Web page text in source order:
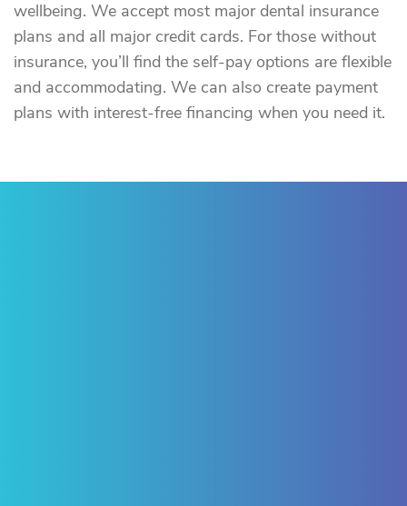
wellbeing. We accept most major dental insurance
plans and all major credit cards. For those without
insurance, you’ll find the self-pay options are flexible
and accommodating. We can also create payment
plans with interest-free financing when you need it.